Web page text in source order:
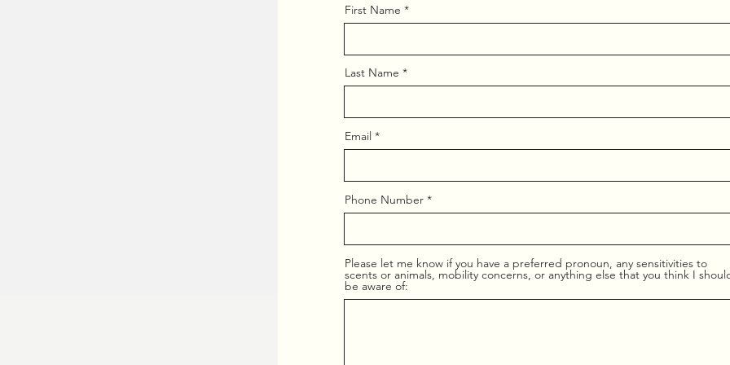
First Name
Last Name
Email
Phone Number
Please let me know if you have a preferred pronoun, any sensitivities to
scents or animals, mobility concerns, or anything else that you think I
be aware of: